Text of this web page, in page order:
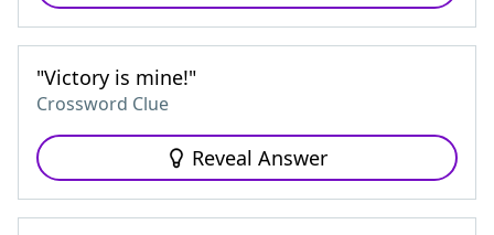
"Victory is mine!"
Crossword Clue
Reveal Answer